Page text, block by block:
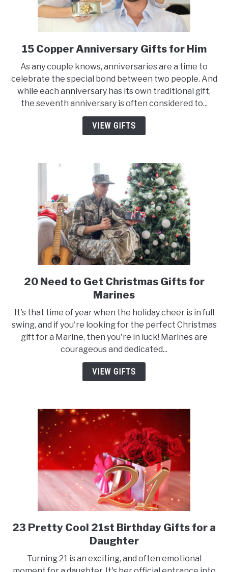
link
15
Copper
Anniversary
Gifts
for
Him
15 Copper Anniversary Gifts for Him
As any couple knows, anniversaries are a time to
celebrate the special bond between two people. And
while each anniversary has its own traditional gift,
the seventh anniversary is often considered to...
VIEW GIFTS
link
to
Need
to
Get
Christmas
Gifts
20 Need to Get Christmas Gifts for
Marines
It's that time of year when the holiday cheer is in full
swing, and if you're looking for the perfect Christmas
gift for a Marine, then you're in luck! Marines are
courageous and dedicated...
VIEW GIFTS
link
to
Pretty
23 Pretty Cool 21st Birthday Gifts for a
Daughter
Turning 21 is an exciting, and often emotional